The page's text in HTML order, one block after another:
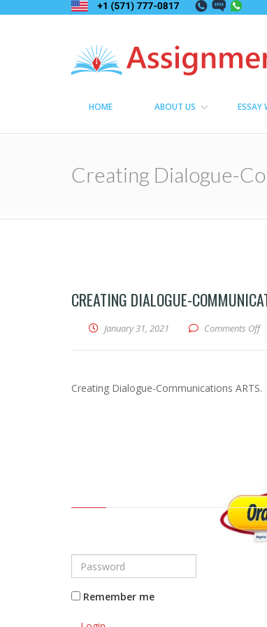
HOME ABOUT US ESSAY
Creating Dialogue-
CREATING DIALOGUE-
January 31, 2021 Comments Off
Creating Dialogue-Communications ARTS.
Remember me